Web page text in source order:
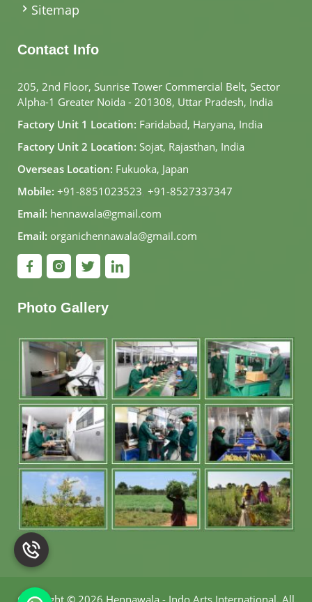
Sitemap
Contact Info
205, 2nd Floor, Sunrise Tower Commercial Belt, Sector
Alpha-1 Greater Noida - 201308, Uttar Pradesh, India
Factory Unit 1 Location: Faridabad, Haryana, India
Factory Unit 2 Location: Sojat, Rajasthan, India
Overseas Location: Fukuoka, Japan
Mobile: +91-8851023523, +91-8527337347
Email: hennawala@gmail.com
Email: organichennawala@gmail.com
Photo Gallery